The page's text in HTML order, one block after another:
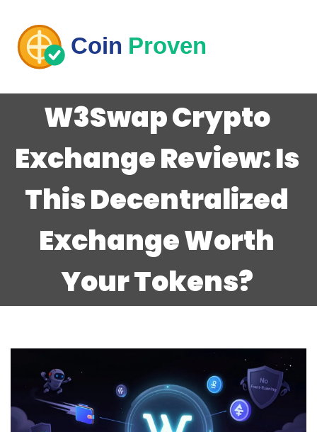
W3Swap Crypto
Exchange Review: Is
This Decentralized
Exchange Worth
Your Tokens?